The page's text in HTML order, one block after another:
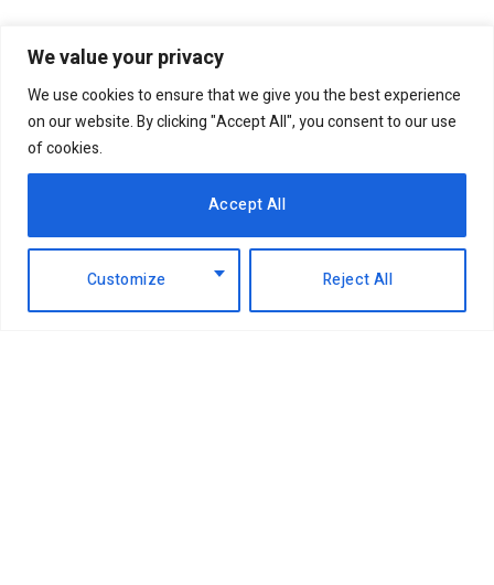
We value your privacy
We use cookies to ensure that we give you the best experience
on our website. By clicking "Accept All", you consent to our use
of cookies.
Customize Reject All
Accept All